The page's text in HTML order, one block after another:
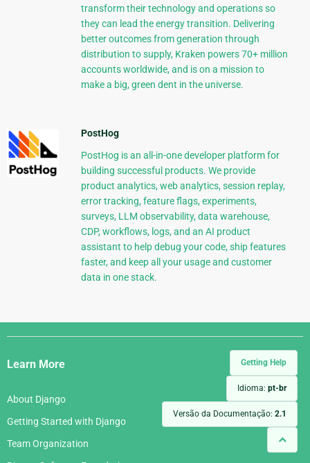
Getting Help
Idioma: pt-br
Versão da Documentação: 2.1
transform their technology and operations so
they can lead the energy transition. Delivering
better outcomes from generation through
distribution to supply, Kraken powers 70+ million
accounts worldwide, and is on a mission to
make a big, green dent in the universe.
PostHog
PostHog is an all-in-one developer platform for
building successful products. We provide
product analytics, web analytics, session replay,
error tracking, feature flags, experiments,
surveys, LLM observability, data warehouse,
CDP, workflows, logs, and an AI product
assistant to help debug your code, ship features
faster, and keep all your usage and customer
data in one stack.
Django
Links
Learn More
About Django
Getting Started with Django
Team Organization